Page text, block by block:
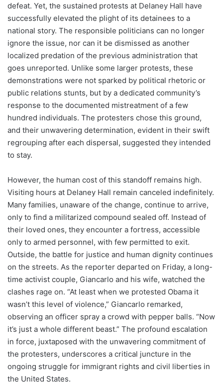
defeat. Yet, the sustained protests at Delaney Hall have
successfully elevated the plight of its detainees to a
national story. The responsible politicians can no longer
ignore the issue, nor can it be dismissed as another
localized predation of the previous administration that
goes unreported. Unlike some larger protests, these
demonstrations were not sparked by political rhetoric or
public relations stunts, but by a dedicated community’s
response to the documented mistreatment of a few
hundred individuals. The protesters chose this ground,
and their unwavering determination, evident in their swift
regrouping after each dispersal, suggested they intended
to stay.
However, the human cost of this standoff remains high.
Visiting hours at Delaney Hall remain canceled indefinitely.
Many families, unaware of the change, continue to arrive,
only to find a militarized compound sealed off. Instead of
their loved ones, they encounter a fortress, accessible
only to armed personnel, with few permitted to exit.
Outside, the battle for justice and human dignity continues
on the streets. As the reporter departed on Friday, a long-
time activist couple, Giancarlo and his wife, watched the
clashes rage on. “At least when we protested Obama it
wasn’t this level of violence,” Giancarlo remarked,
observing an officer spray a crowd with pepper balls. “Now
it’s just a whole different beast.” The profound escalation
in force, juxtaposed with the unwavering commitment of
the protesters, underscores a critical juncture in the
ongoing struggle for immigrant rights and civil liberties in
the United States.